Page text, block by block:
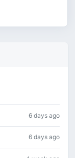
6 days ago
6 days ago